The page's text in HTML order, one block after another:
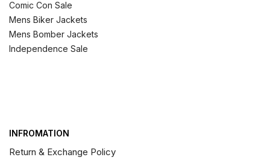
Comic Con Sale
Mens Biker Jackets
Mens Bomber Jackets
Independence Sale
INFROMATION
Return & Exchange Policy